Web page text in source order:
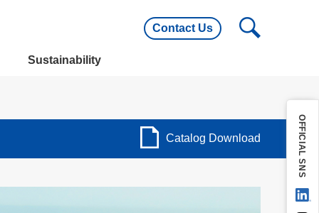
Main Customers
Sustainability
Contact Us
OFFICIAL SNS
Main Customers
Catalog Download